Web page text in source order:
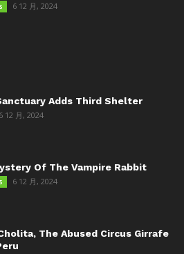
6 12 月, 2024
Adds Third Shelter
6 12 月, 2024
Of The Vampire Rabbit
6 12 月, 2024
The Abused Circus Girrafe